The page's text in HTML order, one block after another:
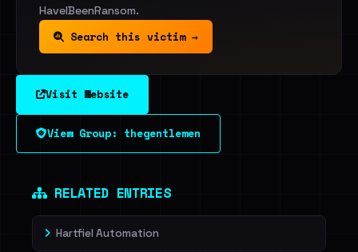
HaveIBeenRansom.
Search this victim →
Visit Website
View Group: thegentlemen
RELATED ENTRIES
Hartfiel Automation